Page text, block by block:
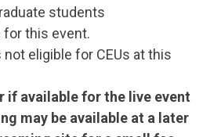
students
for this event.
eligible for CEUs at this
if available for the live event
may be available at a later